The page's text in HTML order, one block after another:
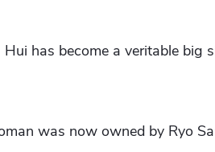
has become a veritable big
was now owned by Ryo